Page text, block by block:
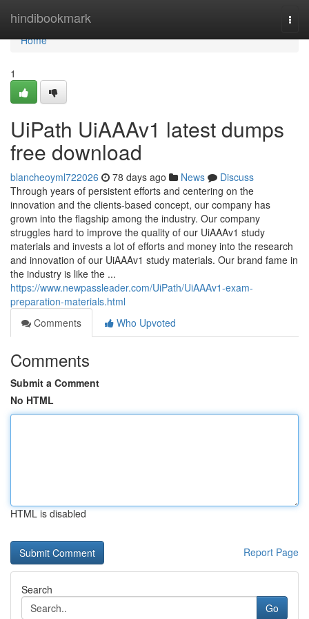
hindibookmark
Home
Home
1
UiPath UiAAAv1 latest dumps
free download
blancheoyml722026 78 days ago News
Discuss
Through years of persistent efforts and centering on the
innovation and the clients-based concept, our company has
grown into the flagship among the industry. Our company
struggles hard to improve the quality of our UiAAAv1 study
materials and invests a lot of efforts and money into the research
and innovation of our UiAAAv1 study materials. Our brand fame in
the industry is like the ...
https://www.newpassleader.com/UiPath/UiAAAv1-exam-
preparation-materials.html
Comments
Who Upvoted
Comments
Submit a Comment
No HTML
HTML is disabled
Report Page
Search
Go